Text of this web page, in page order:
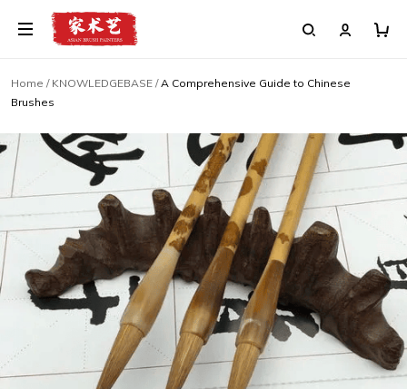
Home / KNOWLEDGEBASE /A Comprehensive Guide to Chinese
Brushes